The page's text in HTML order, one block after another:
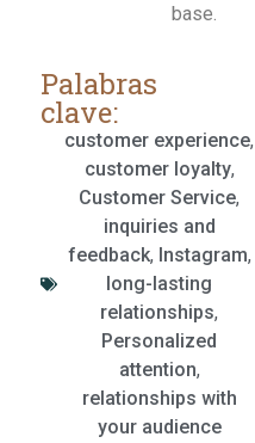
base.
Palabras
clave:
customer experience,
customer loyalty,
Customer Service,
inquiries and
feedback, Instagram,
long-lasting
relationships,
Personalized
attention,
relationships with
your audience